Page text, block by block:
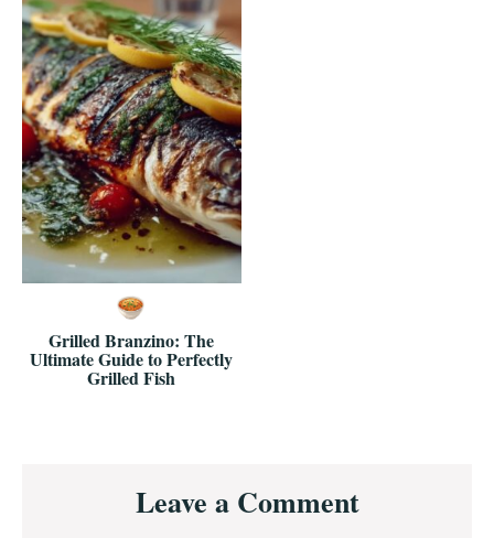
Grilled Branzino: The
Ultimate Guide to Perfectly
Grilled Fish
InteractionsLeave a Comment